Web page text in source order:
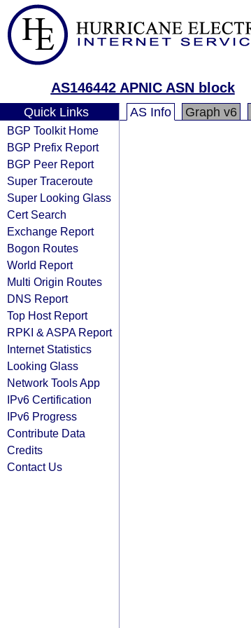
AS146442 APNIC ASN block
Quick Links
BGP Toolkit Home
BGP Prefix Report
BGP Peer Report
Super Traceroute
Super Looking Glass
Cert Search
Exchange Report
Bogon Routes
World Report
Multi Origin Routes
DNS Report
Top Host Report
RPKI & ASPA Report
Internet Statistics
Looking Glass
Network Tools App
IPv6 Certification
IPv6 Progress
Contribute Data
Credits
Contact Us
AS Info Graph v6